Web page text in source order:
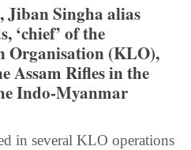
Jiban Singha alias
‘chief’ of the
(KLO),
Assam Rifles in the
Indo-Myanmar
in several KLO operations